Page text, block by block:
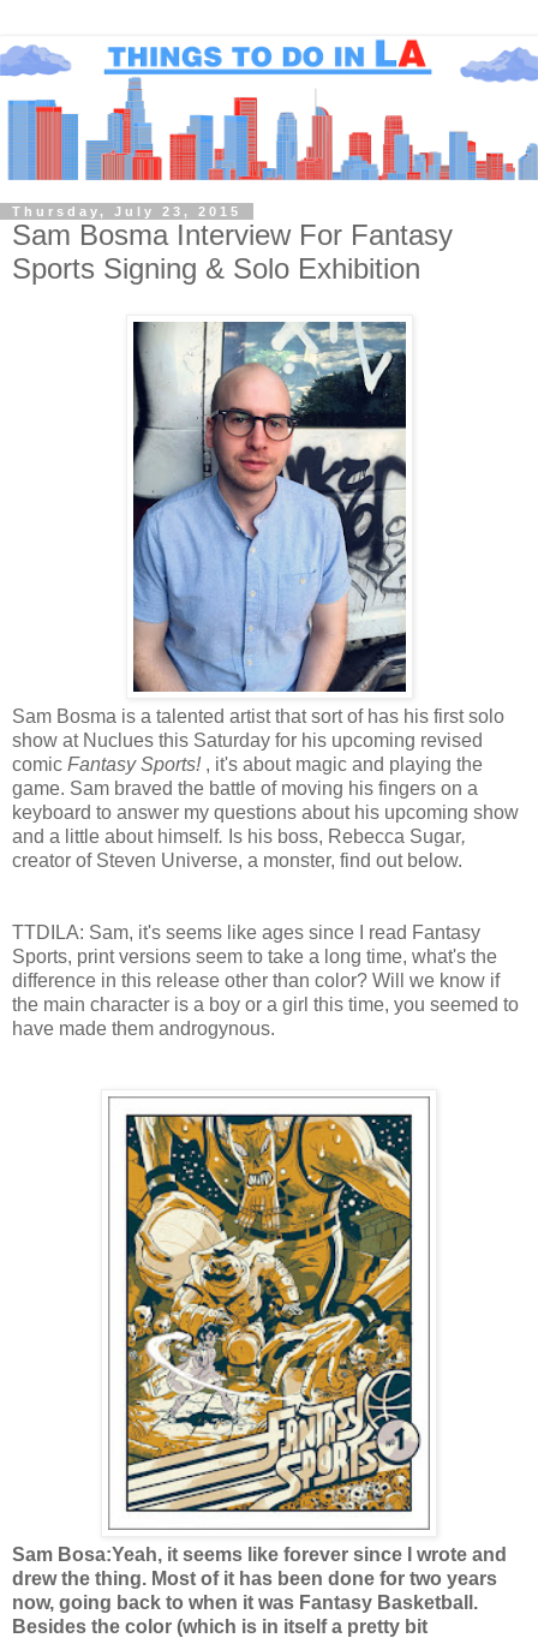
Thursday, July 23, 2015
Sam Bosma Interview For Fantasy
Sports Signing & Solo Exhibition
Sam Bosma is a talented artist that sort of has his first solo
show at Nuclues this Saturday for his upcoming revised
comic Fantasy Sports!, it's about magic and playing the
game. Sam braved the battle of moving his fingers on a
keyboard to answer my questions about his upcoming show
and a little about himself. Is his boss, Rebecca Sugar,
creator of Steven Universe, a monster, find out below.
TTDILA: Sam, it's seems like ages since I read Fantasy
Sports, print versions seem to take a long time, what's the
difference in this release other than color? Will we know if
the main character is a boy or a girl this time, you seemed to
have made them androgynous.
Sam Bosa:Yeah, it seems like forever since I wrote and
drew the thing. Most of it has been done for two years
now, going back to when it was Fantasy Basketball.
Besides the color (which is in itself a pretty bit